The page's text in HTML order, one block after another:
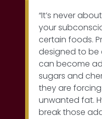
“It’s never
your
certain foods.
designed to be
can become
sugars and
they are
unwanted fat.
break those